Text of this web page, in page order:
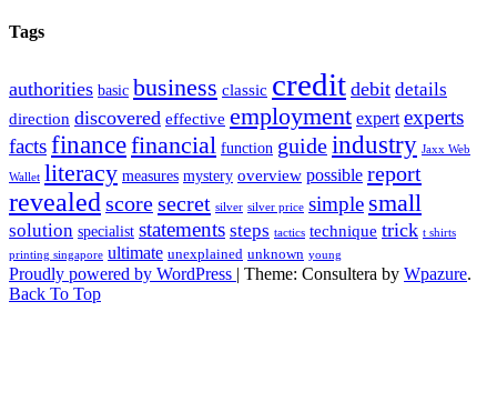
Tags
authorities basic business classic credit debit details
direction discovered effective employment expert experts
factsfinancefinancial function guideindustry Jaxx Web
Wallet literacy measures mystery overview possible report
revealed scoresecret silver silver price simple small
solution specialist statements steps tactics technique trick t shirts
printing singapore ultimate unexplained unknown young
Proudly powered by WordPress | Theme: Consultera by Wpazure.
Back To Top